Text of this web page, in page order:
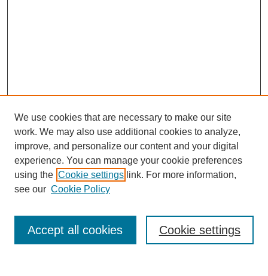
Enter search terms:
We use cookies that are necessary to make our site
work. We may also use additional cookies to analyze,
improve, and personalize our content and your digital
experience. You can manage your cookie preferences
using the Cookie settings link. For more information,
see our Cookie Policy
Cookie settings
Accept all cookies